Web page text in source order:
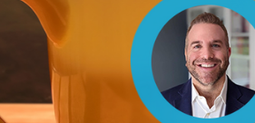
with Boyden: Jamie Graceffa